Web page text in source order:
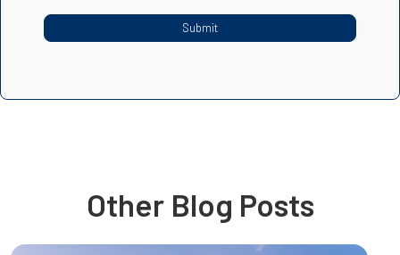
Other Blog Posts